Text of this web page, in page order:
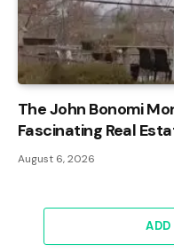
The John Bonomi
Fascinating Real
August 6, 2026